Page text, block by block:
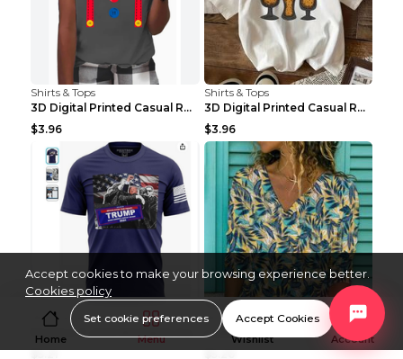
Shirts & Tops
3D Digital Printed Casual Round Neck Short Sleeved...
$3.96
Shirts & Tops
3D Digital Printed Casual Round Neck Short Sleeved...
$3.96
Shirts & Tops
$5.21
Shirts & Tops
$5.20
Home Menu Wishlist Account
Accept cookies to make your browsing experience better.
Cookies policy
Set cookie preferences Accept Cookies